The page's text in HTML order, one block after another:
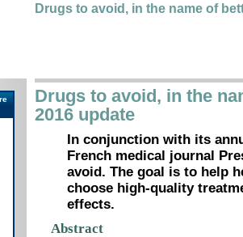
Drugs to avoid, in the name of
Drugs to avoid, in the
2016 update
In conjunction with its
French medical journal
avoid. The goal is to help
choose high-quality
effects.
Abstract